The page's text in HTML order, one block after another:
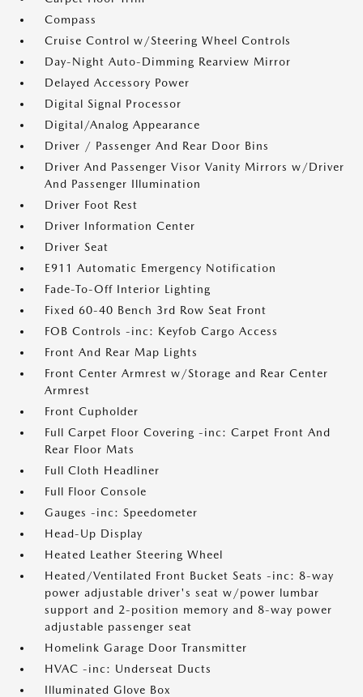
Compass
Cruise Control w/Steering Wheel Controls
Day-Night Auto-Dimming Rearview Mirror
Delayed Accessory Power
Digital Signal Processor
Digital/Analog Appearance
Driver / Passenger And Rear Door Bins
Driver And Passenger Visor Vanity Mirrors w/Driver
And Passenger Illumination
Driver Foot Rest
Driver Information Center
Driver Seat
E911 Automatic Emergency Notification
Fade-To-Off Interior Lighting
Fixed 60-40 Bench 3rd Row Seat Front
FOB Controls -inc: Keyfob Cargo Access
Front And Rear Map Lights
Front Center Armrest w/Storage and Rear Center
Armrest
Front Cupholder
Full Carpet Floor Covering -inc: Carpet Front And
Rear Floor Mats
Full Cloth Headliner
Full Floor Console
Gauges -inc: Speedometer
Head-Up Display
Heated Leather Steering Wheel
Heated/Ventilated Front Bucket Seats -inc: 8-way
power adjustable driver's seat w/power lumbar
support and 2-position memory and 8-way power
adjustable passenger seat
Homelink Garage Door Transmitter
HVAC -inc: Underseat Ducts
Illuminated Glove Box